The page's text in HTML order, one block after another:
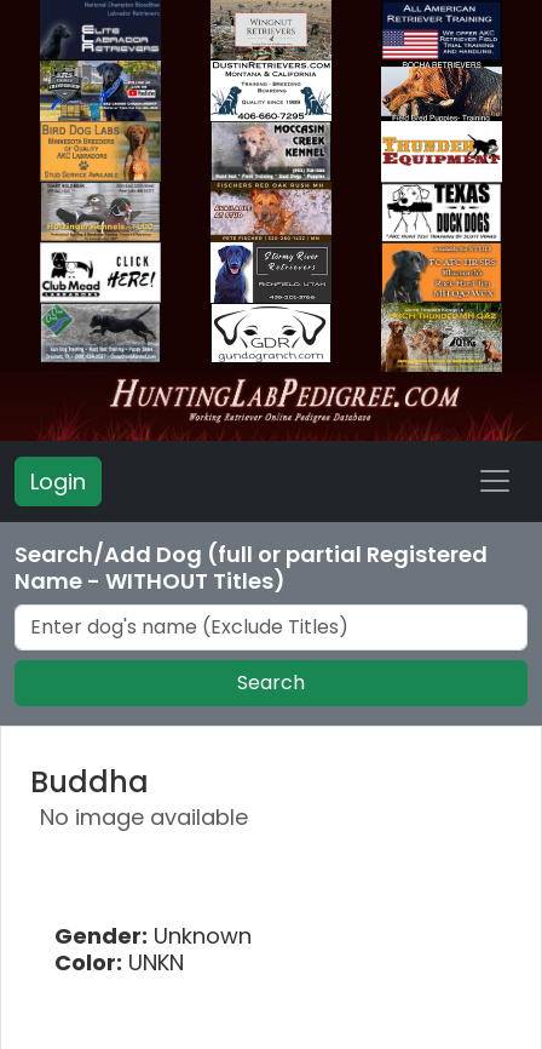
Login
Search/Add Dog (full or partial Registered
Name - WITHOUT Titles)
Search
Buddha
No image available
Gender: Unknown
Color: UNKN